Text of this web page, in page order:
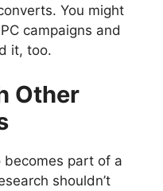
You might
campaigns and
it, too.
Other
becomes part of a
shouldn’t